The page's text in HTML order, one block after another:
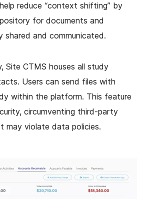
reduce “context shifting” by
for documents and
and communicated.
Site CTMS houses all study
Users can send files with
within the platform. This feature
circumventing third-party
may violate data policies.